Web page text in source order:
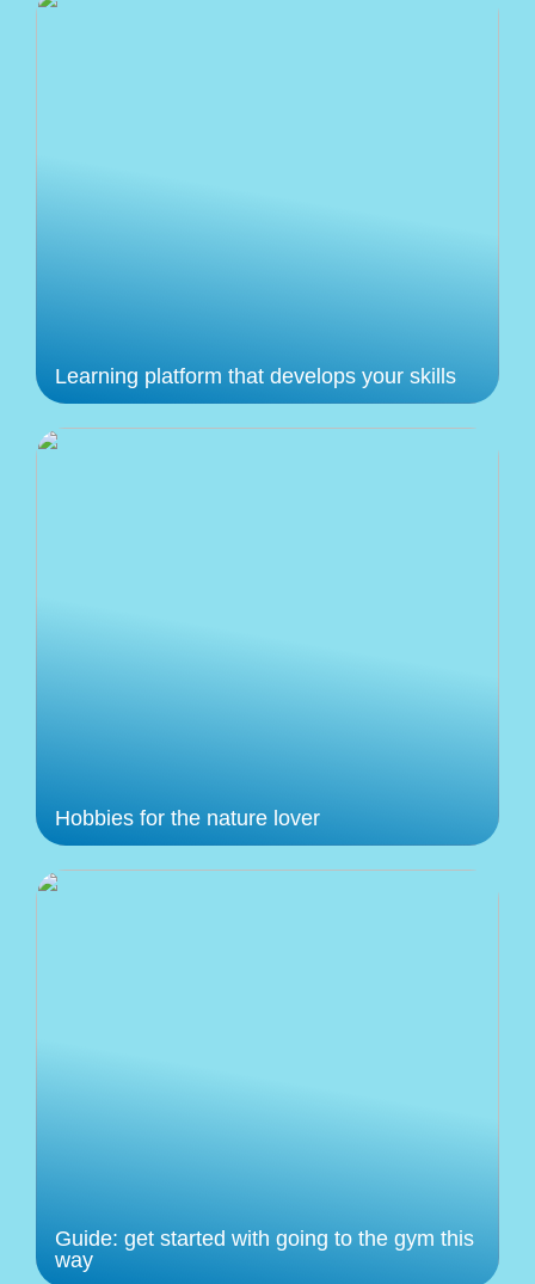
Learning platform that develops your skills
Hobbies for the nature lover
Guide: get started with going to the gym this
way